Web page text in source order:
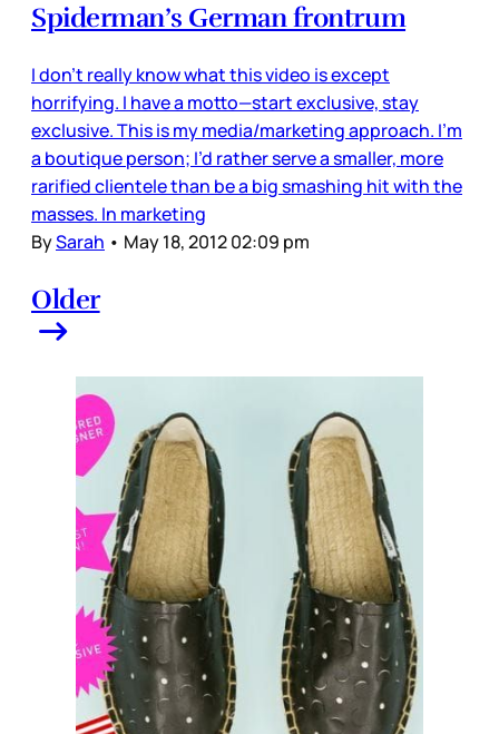
Spiderman’s German frontrum
I don’t really know what this video is except
horrifying. I have a motto—start exclusive, stay
exclusive. This is my media/marketing approach. I’m
a boutique person; I’d rather serve a smaller, more
rarified clientele than be a big smashing hit with the
masses. In marketing
BySarah • May 18, 2012 02:09 pm
Older